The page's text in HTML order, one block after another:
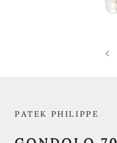
PATEK PHILIPPE